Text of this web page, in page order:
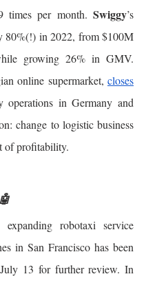
times per month. Swiggy’s
80%(!) in 2022, from $100M
online supermarket, closes
operations in Germany and
change to logistic business
of profitability.
robotaxi service
13 for further review. In